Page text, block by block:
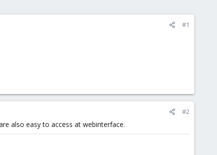
#1
#2
also easy to access at webinterface.